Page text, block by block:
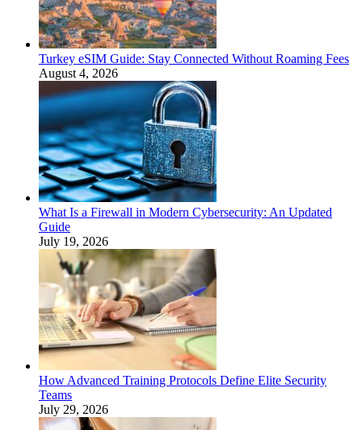
Turkey eSIM Guide: Stay Connected Without Roaming Fees
August 4, 2026
What Is a Firewall in Modern Cybersecurity: An Updated
Guide
July 19, 2026
How Advanced Training Protocols Define Elite Security
Teams
July 29, 2026